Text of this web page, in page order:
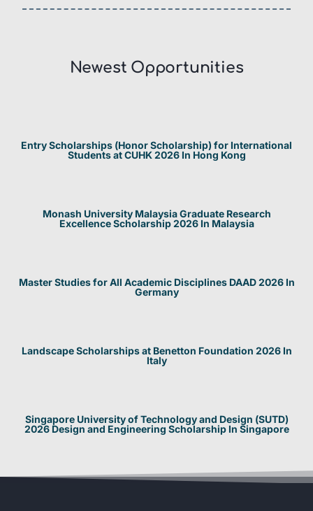
Newest Opportunities​
Entry Scholarships (Honor Scholarship) for International
Students at CUHK 2026 In Hong Kong
Monash University Malaysia Graduate Research
Excellence Scholarship 2026 In Malaysia
Master Studies for All Academic Disciplines DAAD 2026 In
Germany
Landscape Scholarships at Benetton Foundation 2026 In
Italy
Singapore University of Technology and Design (SUTD)
2026 Design and Engineering Scholarship In Singapore